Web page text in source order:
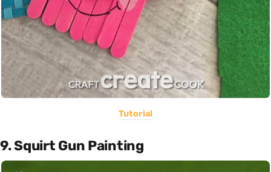
Tutorial
9. Squirt Gun Painting